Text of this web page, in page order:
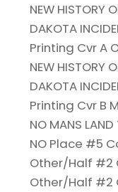
NEW HISTORY
DAKOTA
Printing Cvr A
NEW HISTORY
DAKOTA
Printing Cvr B
NO MANS LAND
NO Place #5
Other/Half #2
Other/Half #2